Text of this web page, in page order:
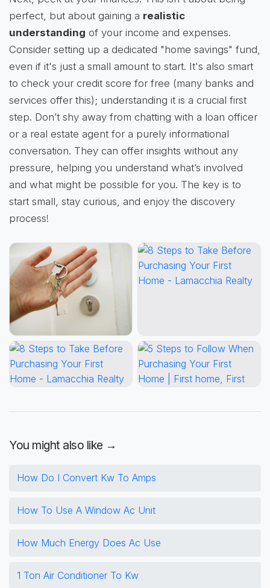
perfect, but about gaining a realistic
understanding of your income and expenses.
Consider setting up a dedicated "home savings" fund,
even if it's just a small amount to start. It's also smart
to check your credit score for free (many banks and
services offer this); understanding it is a crucial first
step. Don’t shy away from chatting with a loan officer
or a real estate agent for a purely informational
conversation. They can offer insights without any
pressure, helping you understand what’s involved
and what might be possible for you. The key is to
start small, stay curious, and enjoy the discovery
process!
You might also like →
How Do I Convert Kw To Amps
How To Use A Window Ac Unit
How Much Energy Does Ac Use
1 Ton Air Conditioner To Kw